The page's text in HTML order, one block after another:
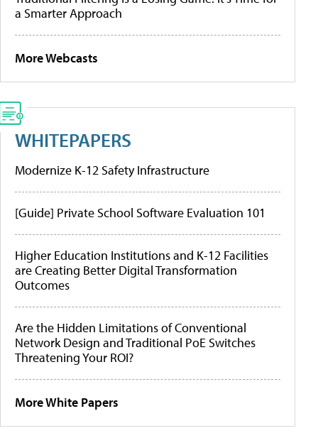
a Smarter Approach
More Webcasts
WHITEPAPERS
Modernize K-12 Safety Infrastructure
[Guide] Private School Software Evaluation 101
Higher Education Institutions and K-12 Facilities
are Creating Better Digital Transformation
Outcomes
Are the Hidden Limitations of Conventional
Network Design and Traditional PoE Switches
Threatening Your ROI?
More White Papers